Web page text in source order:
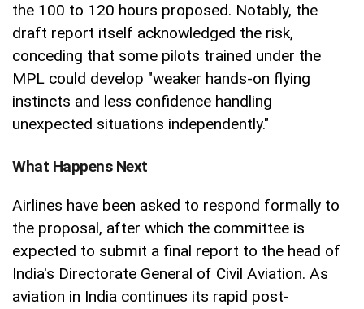
the 100 to 120 hours proposed. Notably, the
draft report itself acknowledged the risk,
conceding that some pilots trained under the
MPL could develop "weaker hands-on flying
instincts and less confidence handling
unexpected situations independently."
What Happens Next
Airlines have been asked to respond formally to
the proposal, after which the committee is
expected to submit a final report to the head of
India's Directorate General of Civil Aviation. As
aviation in India continues its rapid post-